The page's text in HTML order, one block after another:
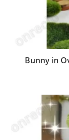
Bunny in